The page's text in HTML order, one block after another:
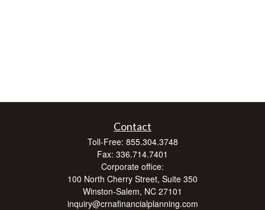
Contact
Toll-Free: 855.304.3748
Fax: 336.714.7401
Corporate office:
100 North Cherry Street, Suite 350
Winston-Salem, NC 27101
inquiry@crnafinancialplanning.com